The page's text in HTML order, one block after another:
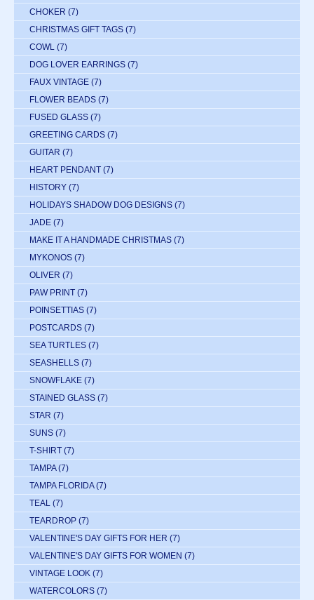
CHOKER (7)
CHRISTMAS GIFT TAGS (7)
COWL (7)
DOG LOVER EARRINGS (7)
FAUX VINTAGE (7)
FLOWER BEADS (7)
FUSED GLASS (7)
GREETING CARDS (7)
GUITAR (7)
HEART PENDANT (7)
HISTORY (7)
HOLIDAYS SHADOW DOG DESIGNS (7)
JADE (7)
MAKE IT A HANDMADE CHRISTMAS (7)
MYKONOS (7)
OLIVER (7)
PAW PRINT (7)
POINSETTIAS (7)
POSTCARDS (7)
SEA TURTLES (7)
SEASHELLS (7)
SNOWFLAKE (7)
STAINED GLASS (7)
STAR (7)
SUNS (7)
T-SHIRT (7)
TAMPA (7)
TAMPA FLORIDA (7)
TEAL (7)
TEARDROP (7)
VALENTINE'S DAY GIFTS FOR HER (7)
VALENTINE'S DAY GIFTS FOR WOMEN (7)
VINTAGE LOOK (7)
WATERCOLORS (7)